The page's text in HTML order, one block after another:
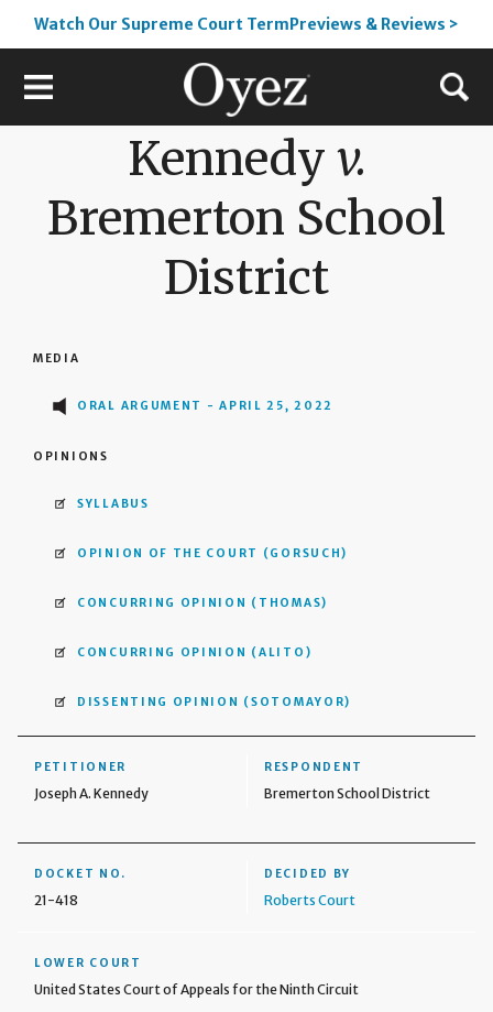
Watch Our Supreme Court TermPreviews & Reviews >
Kennedy v.
Bremerton School
District
MEDIA
ORAL ARGUMENT - APRIL 25, 2022
OPINIONS
SYLLABUS
OPINION OF THE COURT (GORSUCH)
CONCURRING OPINION (THOMAS)
CONCURRING OPINION (ALITO)
DISSENTING OPINION (SOTOMAYOR)
PETITIONER
Joseph A. Kennedy
RESPONDENT
Bremerton School District
DOCKET NO.
21-418
DECIDED BY
Roberts Court
LOWER COURT
United States Court of Appeals for the Ninth Circuit